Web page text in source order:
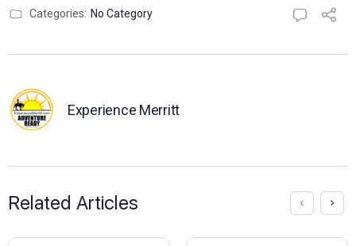
Categories: No Category
Experience Merritt
Related Articles